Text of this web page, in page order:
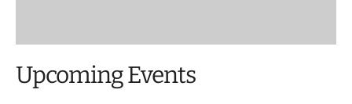
Upcoming Events